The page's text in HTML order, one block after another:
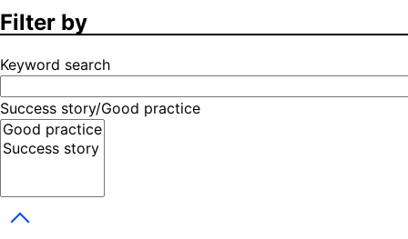
Filter by
Keyword search
Success story/Good practice
Toggle dropdown